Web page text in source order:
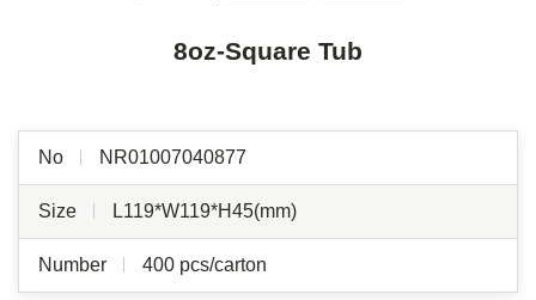
8oz-Square Tub
No NR01007040877
Size L119*W119*H45(mm)
Number 400 pcs/carton